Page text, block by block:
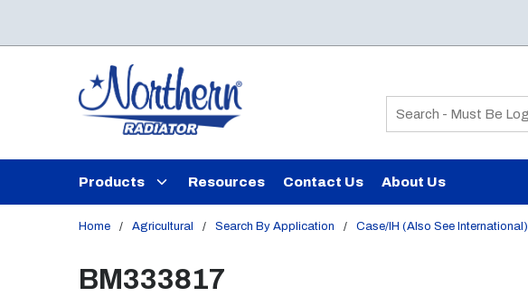
Site Search
Products Resources Contact Us About Us
Home / Agricultural / Search By Application / Case/IH (Also See International)
BM333817